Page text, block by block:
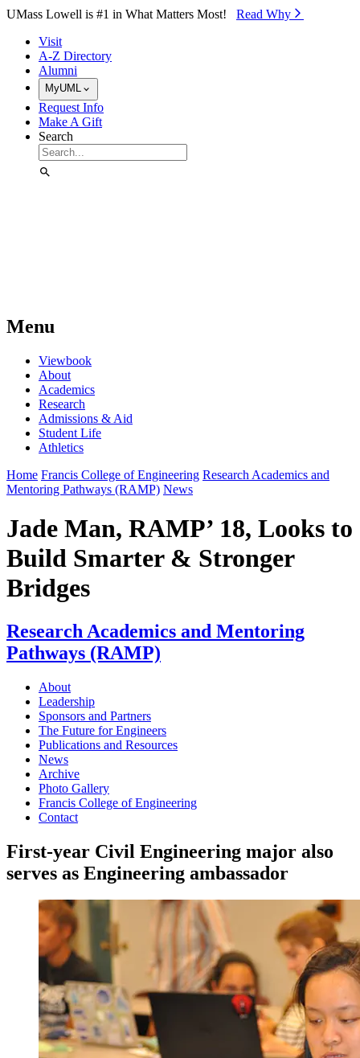
Skip to Main Content
UMass Lowell is #1 in What Matters Most! Read Why⁠
Visit
A-Z Directory
Alumni
MyUML
Request Info
Make A Gift
Search
Menu
Viewbook
About
Academics
Research
Admissions & Aid
Student Life
Athletics
Home Francis College of Engineering Research Academics and
Mentoring Pathways (RAMP) News
Jade Man, RAMP’ 18, Looks to
Build Smarter & Stronger
Bridges
Research Academics and Mentoring
Pathways (RAMP)
About
Leadership
Sponsors and Partners
The Future for Engineers
Publications and Resources
News
Archive
Photo Gallery
Francis College of Engineering
Contact
First-year Civil Engineering major also
serves as Engineering ambassador